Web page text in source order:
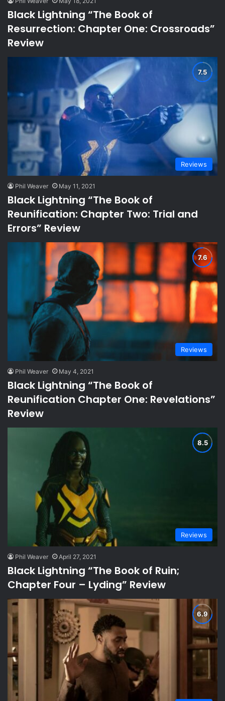
Black Lightning “The Book of
Resurrection: Chapter One: Crossroads”
Review
Reviews
Phil Weaver May 11, 2021
Black Lightning “The Book of
Reunification: Chapter Two: Trial and
Errors” Review
Reviews
Phil Weaver May 4, 2021
Black Lightning “The Book of
Reunification Chapter One: Revelations”
Review
Reviews
Phil Weaver April 27, 2021
Black Lightning “The Book of Ruin;
Chapter Four – Lyding” Review